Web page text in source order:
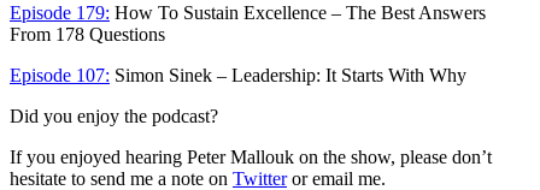
Episode 179: How To Sustain Excellence – The Best Answers
From 178 Questions
Episode 107: Simon Sinek – Leadership: It Starts With Why
Did you enjoy the podcast?
If you enjoyed hearing Peter Mallouk on the show, please don’t
hesitate to send me a note on Twitteror email me.